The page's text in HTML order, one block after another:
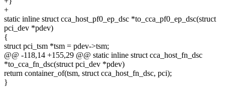
+
static inline struct cca_host_pf0_ep_dsc *to_cca_pf0_ep_dsc(struct
pci_dev *pdev)
{
struct pci_tsm *tsm = pdev->tsm;
@@ -118,14 +155,29 @@ static inline struct cca_host_fn_dsc
*to_cca_fn_dsc(struct pci_dev *pdev)
return container_of(tsm, struct cca_host_fn_dsc, pci);
}